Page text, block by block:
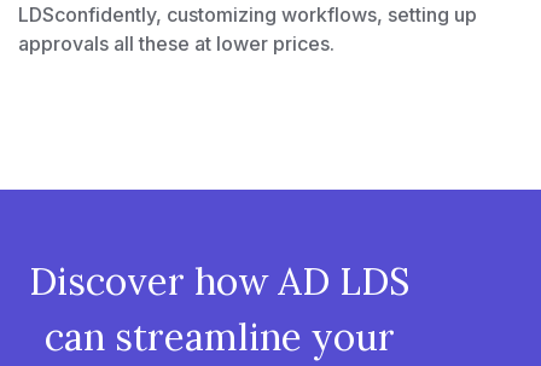
LDSconfidently, customizing workflows, setting up
approvals all these at lower prices.
Discover how AD LDS
can streamline your